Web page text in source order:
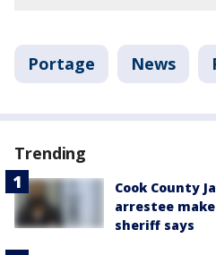
Portage News
Trending
Cook County
arrestee
sheriff says